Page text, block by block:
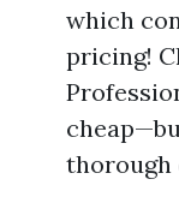
which
pricing!
thorough